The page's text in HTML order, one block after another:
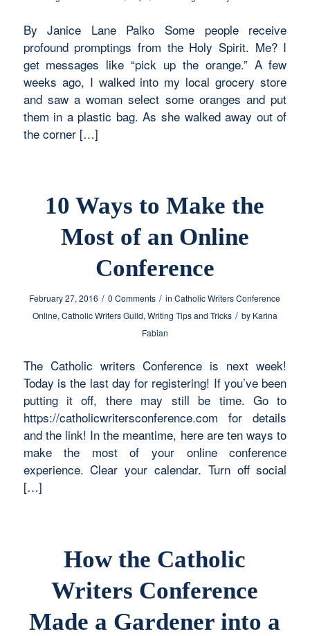
By Janice Lane Palko Some people receive
profound promptings from the Holy Spirit. Me? I
get messages like “pick up the orange.” A few
weeks ago, I walked into my local grocery store
and saw a woman select some oranges and put
them in a plastic bag. As she walked away out of
the corner […]
10 Ways to Make the
Most of an Online
Conference
February 27, 2016 / 0 Comments / inCatholic Writers Conference
Online, Catholic Writers Guild, Writing Tips and Tricks / by Karina
Fabian
The Catholic writers Conference is next week!
Today is the last day for registering! If you’ve been
putting it off, there may still be time. Go to
https://catholicwritersconference.com for details
and the link! In the meantime, here are ten ways to
make the most of your online conference
experience. Clear your calendar. Turn off social
[…]
How the Catholic
Writers Conference
Made a Gardener into a